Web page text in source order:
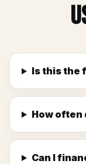
Is this the
How often
Can I